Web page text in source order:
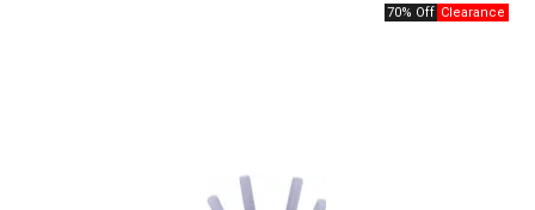
70% Off